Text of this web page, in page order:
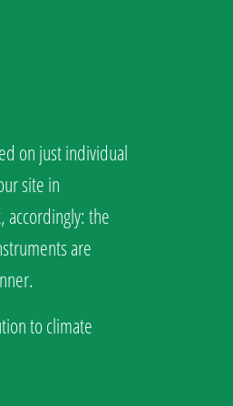
on just individual
site in
accordingly: the
are
to climate